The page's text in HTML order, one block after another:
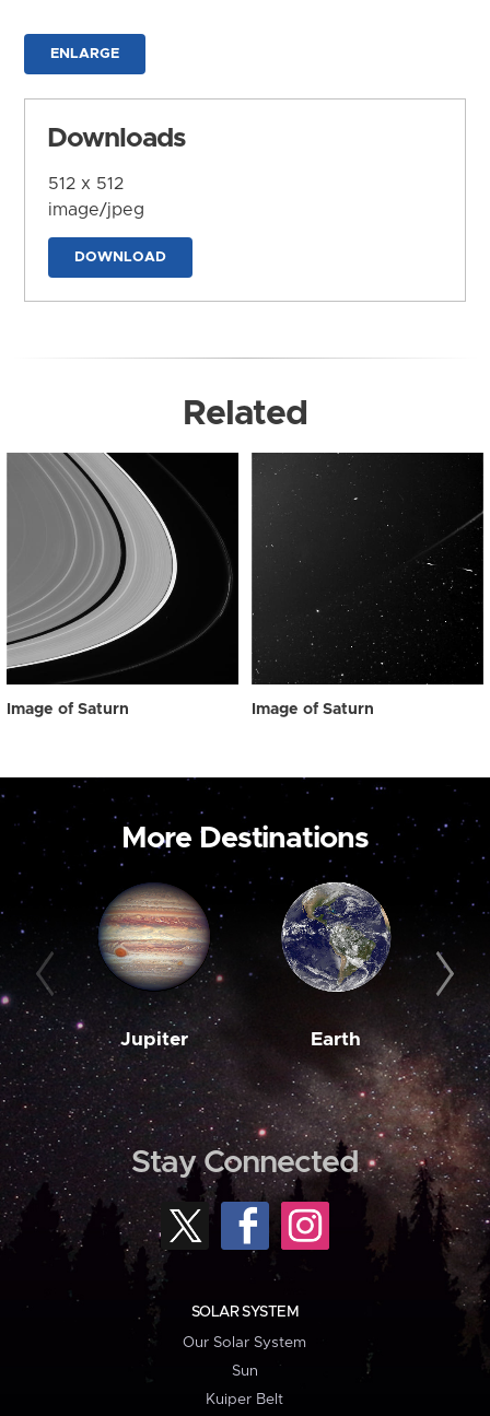
ENLARGE
Downloads
512 x 512
image/jpeg
DOWNLOAD
Related
Image of Saturn Image of Saturn
More Destinations
Jupiter Earth
Stay Connected
SOLAR SYSTEM
Our Solar System
Sun
Kuiper Belt